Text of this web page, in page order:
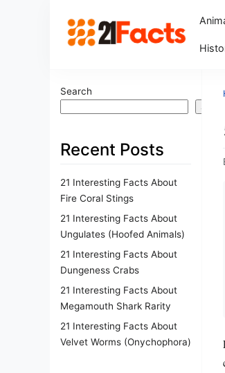
Search
Search
Recent Posts
21 Interesting Facts About
Fire Coral Stings
21 Interesting Facts About
Ungulates (Hoofed Animals)
21 Interesting Facts About
Dungeness Crabs
21 Interesting Facts About
Megamouth Shark Rarity
21 Interesting Facts About
Velvet Worms (Onychophora)